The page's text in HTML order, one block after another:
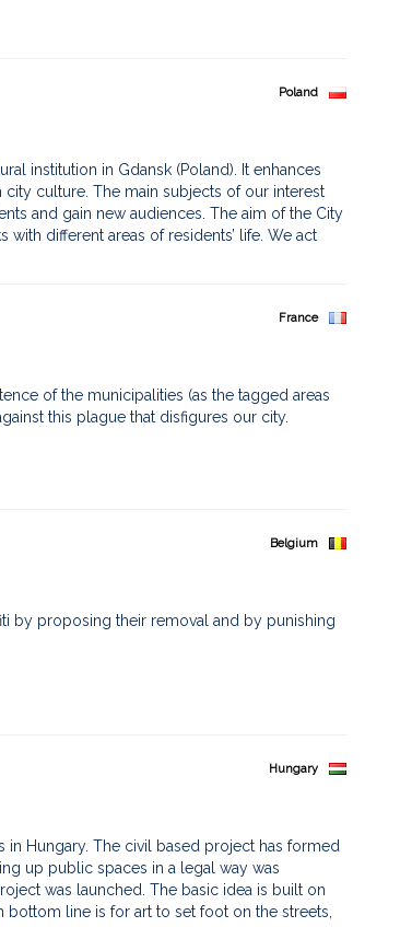
Poland
institution in Gdansk (Poland). It enhances
culture. The main subjects of our interest
and gain new audiences. The aim of the City
different areas of residents’ life. We act
France
of the municipalities (as the tagged areas
this plague that disfigures our city.
Belgium
by proposing their removal and by punishing
Hungary
Hungary. The civil based project has formed
up public spaces in a legal way was
was launched. The basic idea is built on
line is for art to set foot on the streets,